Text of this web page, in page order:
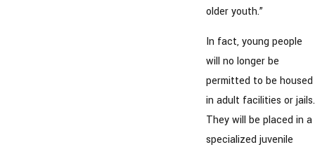
older youth.”
In fact, young people
will no longer be
permitted to be housed
in adult facilities or jails.
They will be placed in a
specialized juvenile